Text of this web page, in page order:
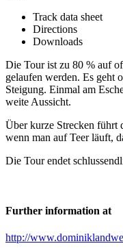
Track data sheet
Directions
Downloads
Die Tour ist zu 80 % auf
gelaufen werden. Es geht
Steigung. Einmal am
weite Aussicht.
Über kurze Strecken führt
wenn man auf Teer läuft,
Die Tour endet
Further information at
http://